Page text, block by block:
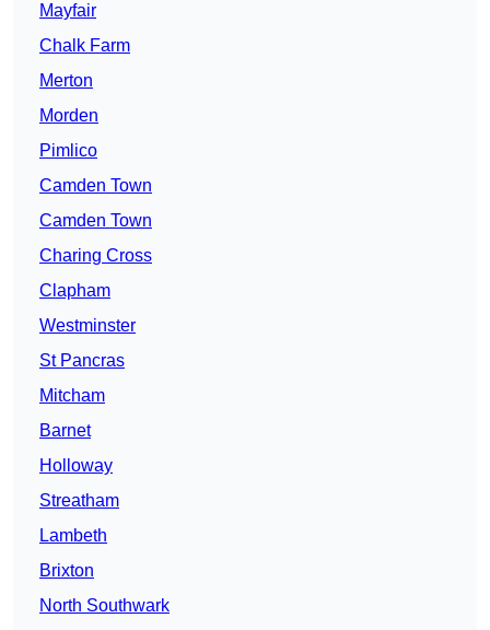
Mayfair
Chalk Farm
Merton
Morden
Pimlico
Camden Town
Camden Town
Charing Cross
Clapham
Westminster
St Pancras
Mitcham
Barnet
Holloway
Streatham
Lambeth
Brixton
North Southwark